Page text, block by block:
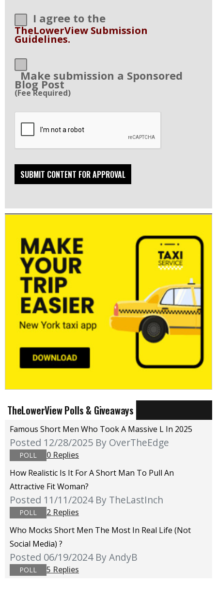
I agree to the
TheLowerView Submission
Guidelines.
Make submission a Sponsored
Blog Post
(Fee Required)
SUBMIT CONTENT FOR APPROVAL
TheLowerView Polls & Giveaways
Famous Short Men Who Took A Massive L In 2025
Posted 12/28/2025 By OverTheEdge
POLL
0 Replies
How Realistic Is It For A Short Man To Pull An
Attractive Fit Woman?
Posted 11/11/2024 By TheLastInch
POLL
2 Replies
Who Mocks Short Men The Most In Real Life (not
Social Media) ?
Posted 06/19/2024 By AndyB
POLL 5 Replies